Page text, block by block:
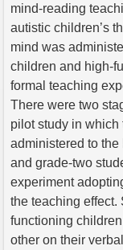
mind-reading
autistic children’s
mind was
children and high-
formal teaching
There were two
pilot study in which
administered to
and grade-two
experiment
the teaching
functioning
other on their